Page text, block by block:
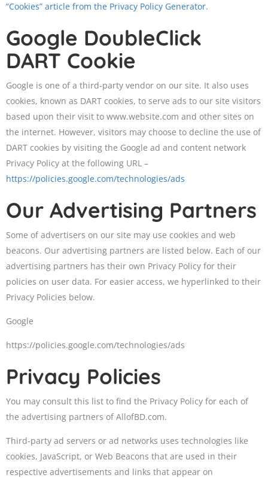
“Cookies” article from the Privacy Policy Generator.
Google DoubleClick
DART Cookie
Google is one of a third-party vendor on our site. It also uses
cookies, known as DART cookies, to serve ads to our site visitors
based upon their visit to www.website.com and other sites on
the internet. However, visitors may choose to decline the use of
DART cookies by visiting the Google ad and content network
Privacy Policy at the following URL –
https://policies.google.com/technologies/ads
Our Advertising Partners
Some of advertisers on our site may use cookies and web
beacons. Our advertising partners are listed below. Each of our
advertising partners has their own Privacy Policy for their
policies on user data. For easier access, we hyperlinked to their
Privacy Policies below.
Google
https://policies.google.com/technologies/ads
Privacy Policies
You may consult this list to find the Privacy Policy for each of
the advertising partners of AllofBD.com.
Third-party ad servers or ad networks uses technologies like
cookies, JavaScript, or Web Beacons that are used in their
respective advertisements and links that appear on